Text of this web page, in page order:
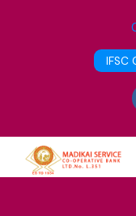
IFSC